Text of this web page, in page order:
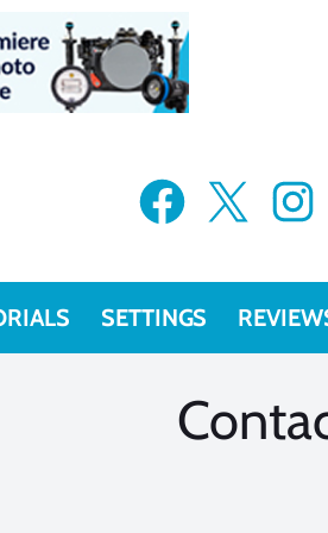
Facebook X Instagram
SETTINGS